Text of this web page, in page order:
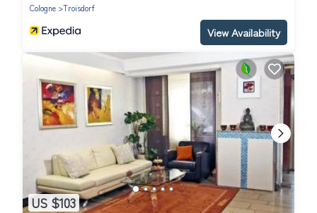
Cologne
Troisdorf
View Availability
US $103